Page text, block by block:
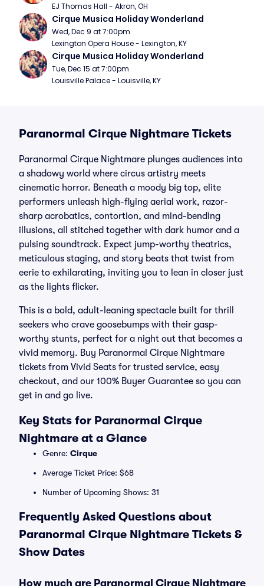
EJ Thomas Hall - Akron, OH
Cirque Musica Holiday Wonderland
Wed, Dec 9 at 7:00pm
Lexington Opera House - Lexington, KY
Cirque Musica Holiday Wonderland
Tue, Dec 15 at 7:00pm
Louisville Palace - Louisville, KY
Paranormal Cirque Nightmare Tickets
Paranormal Cirque Nightmare plunges audiences into
a shadowy world where circus artistry meets
cinematic horror. Beneath a moody big top, elite
performers unleash high-flying aerial work, razor-
sharp acrobatics, contortion, and mind-bending
illusions, all stitched together with dark humor and a
pulsing soundtrack. Expect jump-worthy theatrics,
meticulous staging, and story beats that twist from
eerie to exhilarating, inviting you to lean in closer just
as the lights flicker.
This is a bold, adult-leaning spectacle built for thrill
seekers who crave goosebumps with their gasp-
worthy stunts, perfect for a night out that becomes a
vivid memory. Buy Paranormal Cirque Nightmare
tickets from Vivid Seats for trusted service, easy
checkout, and our 100% Buyer Guarantee so you can
get in and go live.
Key Stats for Paranormal Cirque
Nightmare at a Glance
Genre: Cirque
Average Ticket Price: $68
Number of Upcoming Shows: 31
Frequently Asked Questions about
Paranormal Cirque Nightmare Tickets &
Show Dates
How much are Paranormal Cirque Nightmare